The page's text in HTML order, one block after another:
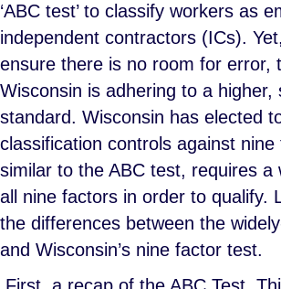
‘ABC test’ to classify workers as
independent contractors (ICs).
ensure there is no room for error,
Wisconsin is adhering to a higher,
standard. Wisconsin has elected
classification controls against nine
similar to the ABC test, requires a
all nine factors in order to qualify.
the differences between the
and Wisconsin’s nine factor test.